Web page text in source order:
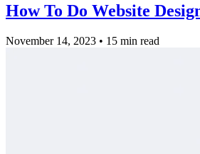
How To Do Website
November 14, 2023 • 15 min read